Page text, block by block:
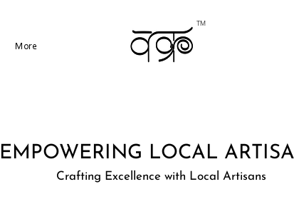
More
TM
EMPOWERING LOCAL
Crafting Excellence with Local Artisans